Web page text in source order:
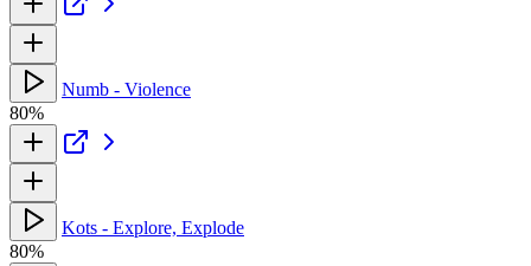
Numb - Violence
80%
Kots - Explore, Explode
80%